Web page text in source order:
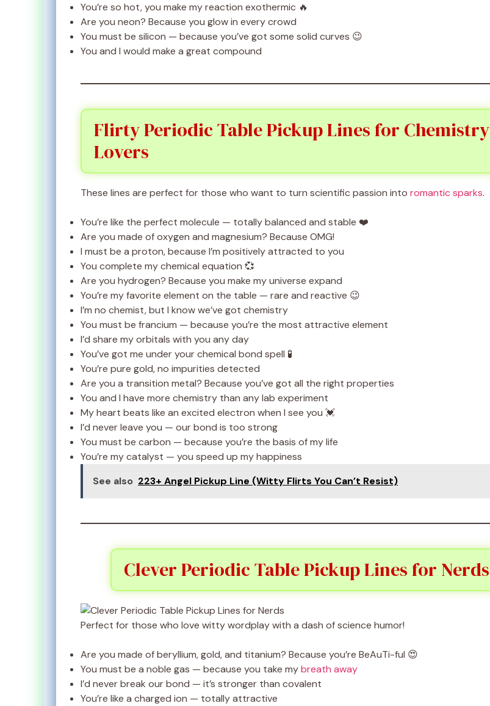
You’re so hot, you make my reaction exothermic 🔥
Are you neon? Because you glow in every crowd
You must be silicon — because you’ve got some solid curves 😉
You and I would make a great compound
Flirty Periodic Table Pickup Lines for Chemistry
Lovers
These lines are perfect for those who want to turn scientific passion into romantic sparks.
You’re like the perfect molecule — totally balanced and stable ❤️
Are you made of oxygen and magnesium? Because OMG!
I must be a proton, because I’m positively attracted to you
You complete my chemical equation 💞
Are you hydrogen? Because you make my universe expand
You’re my favorite element on the table — rare and reactive 😉
I’m no chemist, but I know we’ve got chemistry
You must be francium — because you’re the most attractive element
I’d share my orbitals with you any day
You’ve got me under your chemical bond spell 🧪
You’re pure gold, no impurities detected
Are you a transition metal? Because you’ve got all the right properties
You and I have more chemistry than any lab experiment
My heart beats like an excited electron when I see you 💓
I’d never leave you — our bond is too strong
You must be carbon — because you’re the basis of my life
You’re my catalyst — you speed up my happiness
See also 223+ Angel Pickup Line (Witty Flirts You Can’t Resist)
Clever Periodic Table Pickup Lines for Nerds
Perfect for those who love witty wordplay with a dash of science humor!
Are you made of beryllium, gold, and titanium? Because you’re BeAuTi-ful 😍
You must be a noble gas — because you take mybreath away
I’d never break our bond — it’s stronger than covalent
You’re like a charged ion — totally attractive